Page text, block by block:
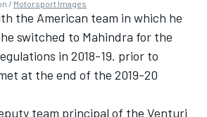
/ Motorsport Images
the American team in which he
switched to Mahindra for the
in 2018-19. prior to
at the end of the 2019-20
team principal of the Venturi